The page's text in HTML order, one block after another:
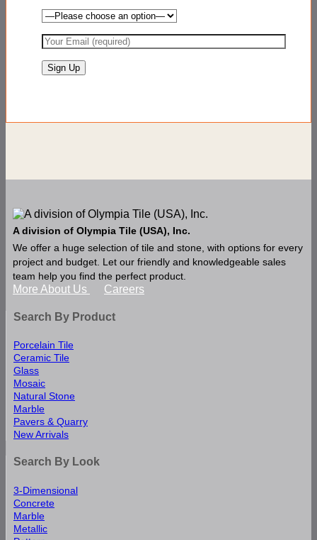
A division of Olympia Tile (USA), Inc.
We offer a huge selection of tile and stone, with options for every
project and budget. Let our friendly and knowledgeable sales
team help you find the perfect product.
More About Us Careers
Search By Product
Porcelain Tile
Ceramic Tile
Glass
Mosaic
Natural Stone
Marble
Pavers & Quarry
New Arrivals
Search By Look
3-Dimensional
Concrete
Marble
Metallic